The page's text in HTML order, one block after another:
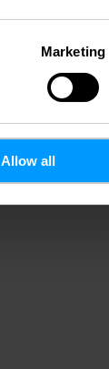
Marketing
Allow all